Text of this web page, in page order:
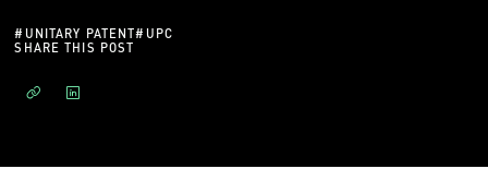
# UNITARY PATENT# UPC
SHARE THIS POST